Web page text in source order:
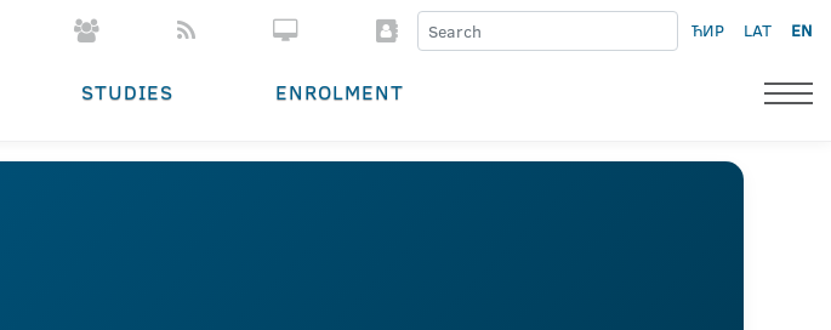
ЋИР LAT EN
STUDIES ENROLMENT